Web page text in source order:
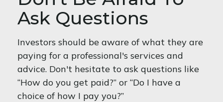
Ask Questions
Investors should be aware of what they are
paying for a professional's services and
advice. Don't hesitate to ask questions like
“How do you get paid?” or “Do I have a
choice of how I pay you?”